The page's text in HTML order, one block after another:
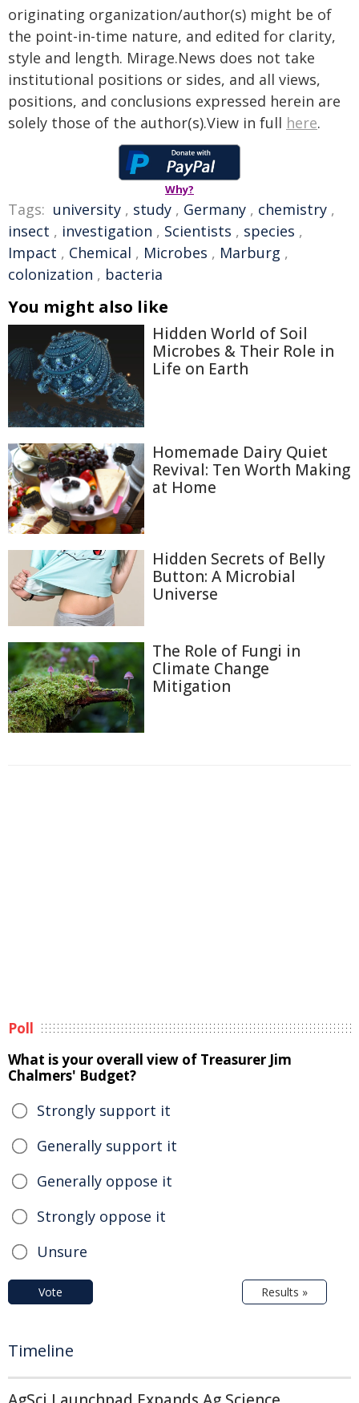
originating organization/author(s) might be of
the point-in-time nature, and edited for clarity,
style and length. Mirage.News does not take
institutional positions or sides, and all views,
positions, and conclusions expressed herein are
solely those of the author(s).View in full here.
Why?
Tags: university , study , Germany , chemistry ,
insect , investigation , Scientists , species ,
Impact , Chemical , Microbes , Marburg ,
colonization , bacteria
You might also like
Hidden World of Soil
Microbes & Their Role in
Life on Earth
Homemade Dairy Quiet
Revival: Ten Worth Making
at Home
Hidden Secrets of Belly
Button: A Microbial
Universe
The Role of Fungi in
Climate Change
Mitigation
Poll
What is your overall view of Treasurer Jim
Chalmers' Budget?
Strongly support it
Generally support it
Generally oppose it
Strongly oppose it
Unsure
Vote Results »
Timeline